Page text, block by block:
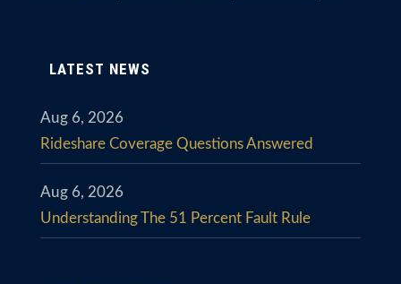
LATEST NEWS
Rideshare Coverage Questions Answered
Aug 6, 2026
Understanding The 51 Percent Fault Rule
Aug 6, 2026